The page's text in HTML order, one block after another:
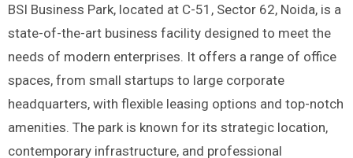
BSI Business Park, located at C-51, Sector 62, Noida, is a
state-of-the-art business facility designed to meet the
needs of modern enterprises. It offers a range of office
spaces, from small startups to large corporate
headquarters, with flexible leasing options and top-notch
amenities. The park is known for its strategic location,
contemporary infrastructure, and professional